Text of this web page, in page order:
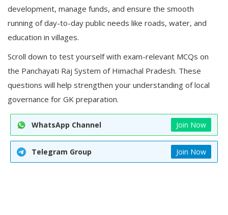
development, manage funds, and ensure the smooth
running of day-to-day public needs like roads, water, and
education in villages.
Scroll down to test yourself with exam-relevant MCQs on
the Panchayati Raj System of Himachal Pradesh. These
questions will help strengthen your understanding of local
governance for GK preparation.
WhatsApp Channel Join Now
Telegram Group Join Now